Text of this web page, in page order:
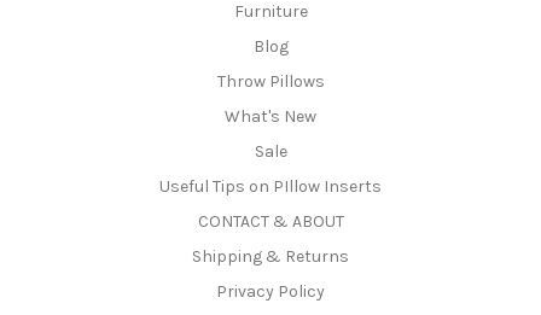
Furniture
Blog
Throw Pillows
What's New
Sale
Useful Tips on PIllow Inserts
CONTACT & ABOUT
Shipping & Returns
Privacy Policy